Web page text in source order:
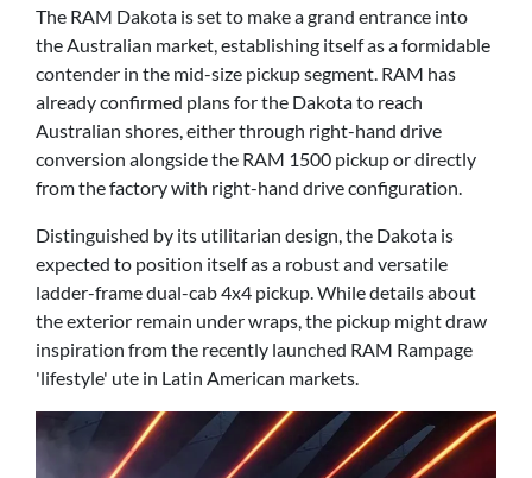
The RAM Dakota is set to make a grand entrance into
the Australian market, establishing itself as a formidable
contender in the mid-size pickup segment. RAM has
already confirmed plans for the Dakota to reach
Australian shores, either through right-hand drive
conversion alongside the RAM 1500 pickup or directly
from the factory with right-hand drive configuration.
Distinguished by its utilitarian design, the Dakota is
expected to position itself as a robust and versatile
ladder-frame dual-cab 4x4 pickup. While details about
the exterior remain under wraps, the pickup might draw
inspiration from the recently launched RAM Rampage
'lifestyle' ute in Latin American markets.